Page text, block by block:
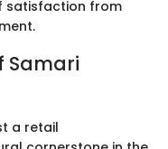
satisfaction from
Samari
a retail